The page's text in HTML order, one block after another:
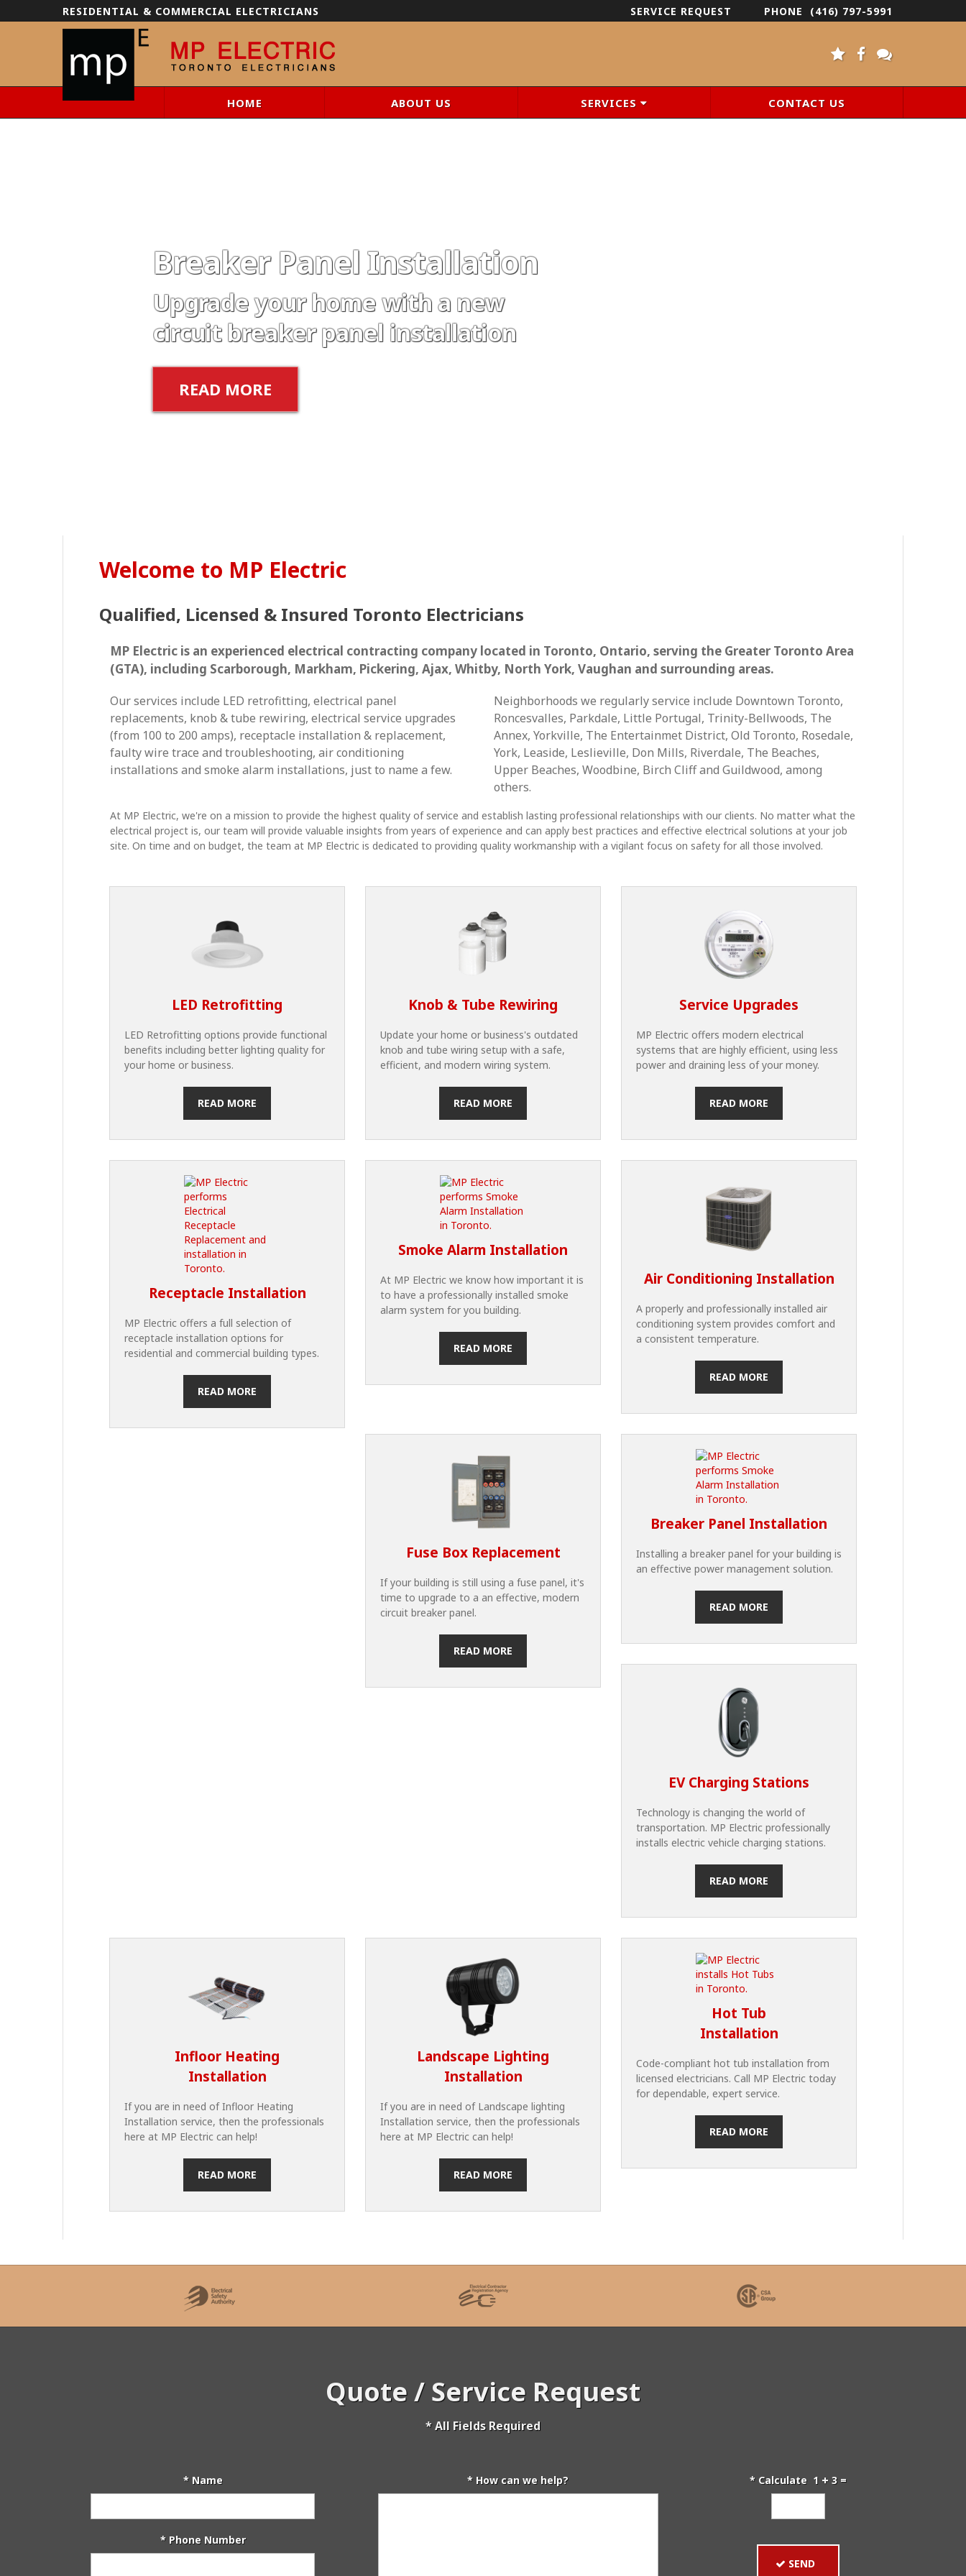
RESIDENTIAL & COMMERCIAL ELECTRICIANS SERVICE REQUEST PHONE (416) 797-5991
HOME ABOUT US SERVICES CONTACT US
Breaker Panel Installation
Upgrade your home with a new
circuit breaker panel installation
READ MORE
Welcome to MP Electric
Qualified, Licensed & Insured Toronto Electricians
MP Electric is an experienced electrical contracting company located in Toronto, Ontario, serving the Greater Toronto Area
(GTA), including Scarborough, Markham, Pickering, Ajax, Whitby, North York, Vaughan and surrounding areas.
Our services include LED retrofitting, electrical panel
replacements, knob & tube rewiring, electrical service upgrades
(from 100 to 200 amps), receptacle installation & replacement,
faulty wire trace and troubleshooting, air conditioning
installations and smoke alarm installations, just to name a few.
Neighborhoods we regularly service include Downtown Toronto,
Roncesvalles, Parkdale, Little Portugal, Trinity-Bellwoods, The
Annex, Yorkville, The Entertainmet District, Old Toronto, Rosedale,
York, Leaside, Leslieville, Don Mills, Riverdale, The Beaches,
Upper Beaches, Woodbine, Birch Cliff and Guildwood, among
others.
At MP Electric, we're on a mission to provide the highest quality of service and establish lasting professional relationships with our clients. No matter what the
electrical project is, our team will provide valuable insights from years of experience and can apply best practices and effective electrical solutions at your job
site. On time and on budget, the team at MP Electric is dedicated to providing quality workmanship with a vigilant focus on safety for all those involved.
LED Retrofitting
LED Retrofitting options provide functional
benefits including better lighting quality for
your home or business.
READ MORE
Knob & Tube Rewiring
Update your home or business's outdated
knob and tube wiring setup with a safe,
efficient, and modern wiring system.
READ MORE
Service Upgrades
MP Electric offers modern electrical
systems that are highly efficient, using less
power and draining less of your money.
READ MORE
Receptacle Installation
MP Electric offers a full selection of
receptacle installation options for
residential and commercial building types.
READ MORE
Smoke Alarm Installation
At MP Electric we know how important it is
to have a professionally installed smoke
alarm system for you building.
READ MORE
Air Conditioning Installation
A properly and professionally installed air
conditioning system provides comfort and
a consistent temperature.
READ MORE
Fuse Box Replacement
If your building is still using a fuse panel, it's
time to upgrade to a an effective, modern
circuit breaker panel.
READ MORE
Breaker Panel Installation
Installing a breaker panel for your building is
an effective power management solution.
READ MORE
EV Charging Stations
Technology is changing the world of
transportation. MP Electric professionally
installs electric vehicle charging stations.
READ MORE
Infloor Heating
Installation
If you are in need of Infloor Heating
Installation service, then the professionals
here at MP Electric can help!
READ MORE
Landscape Lighting
Installation
If you are in need of Landscape lighting
Installation service, then the professionals
here at MP Electric can help!
READ MORE
Hot Tub
Installation
Code-compliant hot tub installation from
licensed electricians. Call MP Electric today
for dependable, expert service.
READ MORE
Quote / Service Request
* All Fields Required
* Name
* Phone Number
* How can we help? * Calculate 1 3 =
SEND